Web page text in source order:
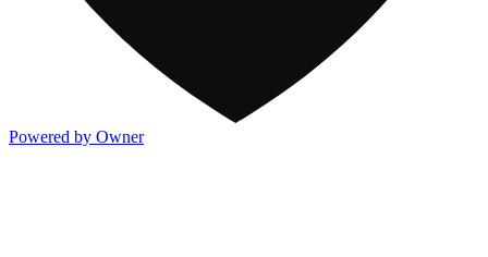
Powered by Owner